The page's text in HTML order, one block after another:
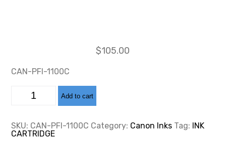
$105.00
CAN-PFI-1100C
INK
CARTRIDGE
160ML
Add to cart
SKU: CAN-PFI-1100C Category: Canon Inks Tag: INK
CARTRIDGE